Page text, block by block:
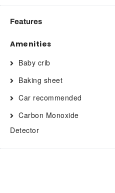
Features
Amenities
Baby crib
Baking sheet
Car recommended
Carbon Monoxide
Detector
Cleaning products